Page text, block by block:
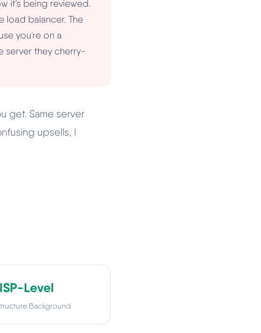
it's being reviewed.
load balancer. The
you're on a
server they cherry-
get. Same server
upsells, I
ISP-Level
Background